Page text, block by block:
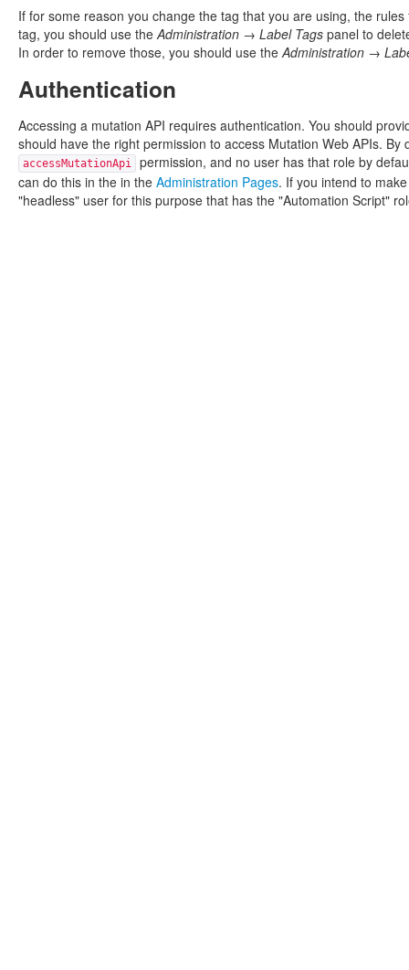
If for some reason you change the tag that you are using, the
tag, you should use theAdministration → Label Tags panel to
In order to remove those, you should use theAdministration →
Authentication
Accessing a mutation API requires authentication. You should
should have the right permission to access Mutation Web APIs.
accessMutationApi
permission, and no user has that role by
can do this in the in the Administration Pages. If you intend to
"headless" user for this purpose that has the "Automation Script"